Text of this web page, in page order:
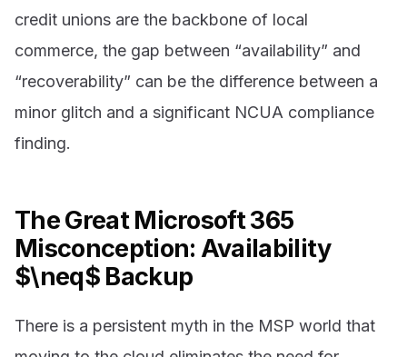
credit unions are the backbone of local
commerce, the gap between “availability” and
“recoverability” can be the difference between a
minor glitch and a significant NCUA compliance
finding.
The Great Microsoft 365
Misconception: Availability
$\neq$ Backup
There is a persistent myth in the MSP world that